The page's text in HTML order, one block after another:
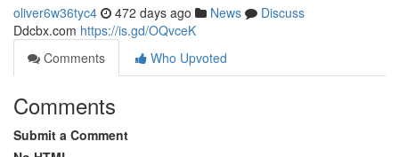
oliver6w36tyc4 472 days ago News
Discuss
Ddcbx.com https://is.gd/OQvceK
Comments
Who Upvoted
Comments
Submit a Comment